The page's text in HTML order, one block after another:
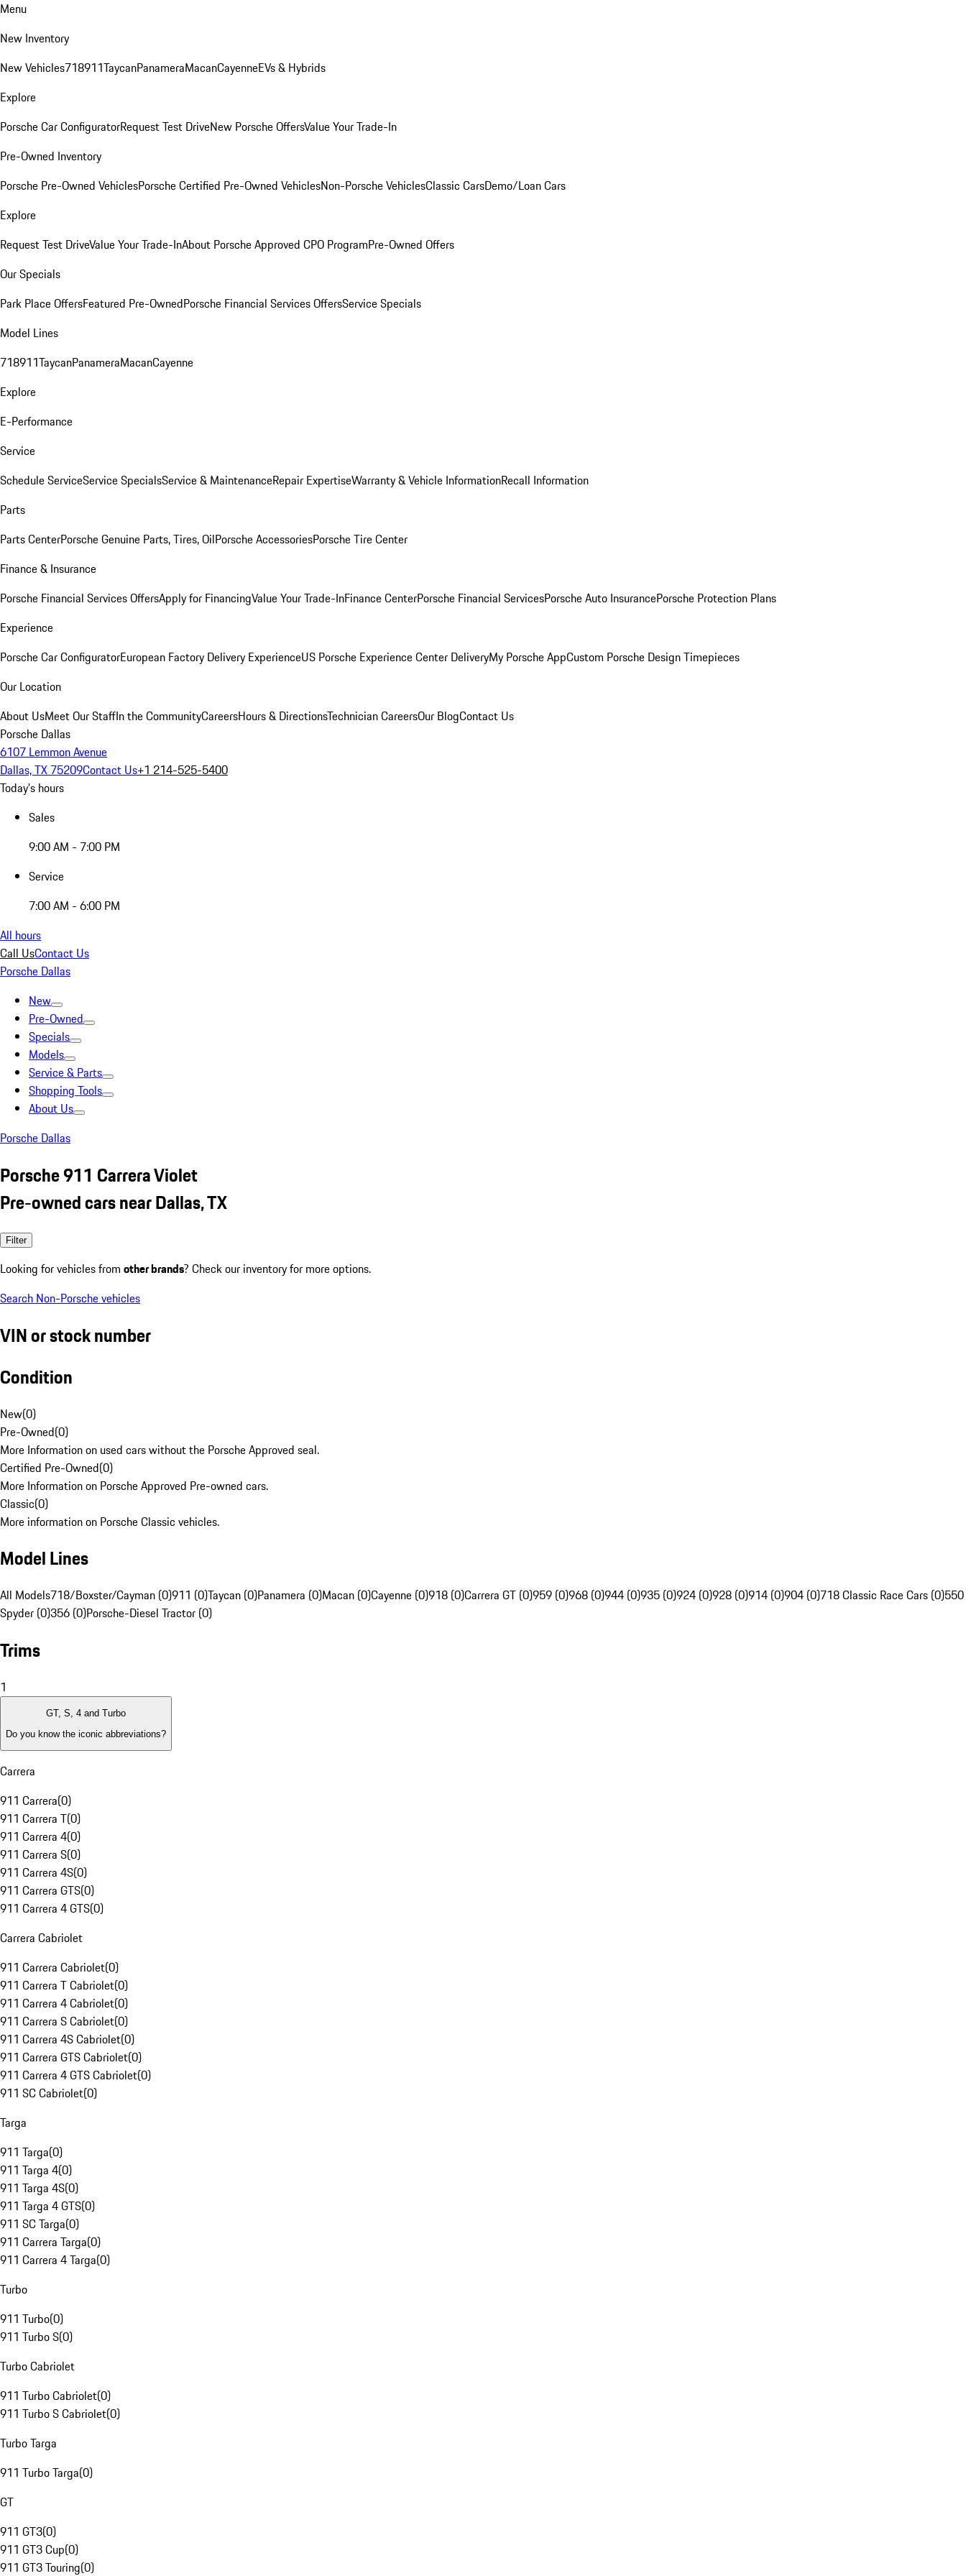
Menu
New Inventory
New Vehicles718911TaycanPanameraMacanCayenneEVs & Hybrids
Explore
Porsche Car ConfiguratorRequest Test DriveNew Porsche OffersValue Your Trade-In
Pre-Owned Inventory
Porsche Pre-Owned VehiclesPorsche Certified Pre-Owned VehiclesNon-Porsche VehiclesClassic CarsDemo/Loan Cars
Explore
Request Test DriveValue Your Trade-InAbout Porsche Approved CPO ProgramPre-Owned Offers
Our Specials
Park Place OffersFeatured Pre-OwnedPorsche Financial Services OffersService Specials
Model Lines
718911TaycanPanameraMacanCayenne
Explore
E-Performance
Service
Schedule ServiceService SpecialsService & MaintenanceRepair ExpertiseWarranty & Vehicle InformationRecall Information
Parts
Parts CenterPorsche Genuine Parts, Tires, OilPorsche AccessoriesPorsche Tire Center
Finance & Insurance
Porsche Financial Services OffersApply for FinancingValue Your Trade-InFinance CenterPorsche Financial ServicesPorsche Auto InsurancePorsche Protection Plans
Experience
Porsche Car ConfiguratorEuropean Factory Delivery ExperienceUS Porsche Experience Center DeliveryMy Porsche AppCustom Porsche Design Timepieces
Our Location
About UsMeet Our StaffIn the CommunityCareersHours & DirectionsTechnician CareersOur BlogContact Us
Porsche Dallas
6107 Lemmon Avenue
Dallas, TX 75209Contact Us+1 214-525-5400
Today's hours
Sales
9:00 AM - 7:00 PM
Service
7:00 AM - 6:00 PM
All hours
Call UsContact Us
Porsche Dallas
New
Pre-Owned
Specials
Models
Service & Parts
Shopping Tools
About Us
Porsche Dallas
Porsche 911 Carrera Violet
Pre-owned cars near Dallas, TX
Filter
Looking for vehicles from other brands? Check our inventory for more options.
Search Non-Porsche vehicles
VIN or stock number
Condition
New(0)
Pre-Owned(0)
More Information on used cars without the Porsche Approved seal.
Certified Pre-Owned(0)
More Information on Porsche Approved Pre-owned cars.
Classic(0)
More information on Porsche Classic vehicles.
Model Lines
All Models718/Boxster/Cayman (0)911 (0)Taycan (0)Panamera (0)Macan (0)Cayenne (0)918 (0)Carrera GT (0)959 (0)968 (0)944 (0)935 (0)924 (0)928 (0)914 (0)904 (0)718 Classic Race Cars (0)550
Spyder (0)356 (0)Porsche-Diesel Tractor (0)
Trims
1
GT, S, 4 and Turbo
Do you know the iconic abbreviations?
Carrera
911 Carrera(0)
911 Carrera T(0)
911 Carrera 4(0)
911 Carrera S(0)
911 Carrera 4S(0)
911 Carrera GTS(0)
911 Carrera 4 GTS(0)
Carrera Cabriolet
911 Carrera Cabriolet(0)
911 Carrera T Cabriolet(0)
911 Carrera 4 Cabriolet(0)
911 Carrera S Cabriolet(0)
911 Carrera 4S Cabriolet(0)
911 Carrera GTS Cabriolet(0)
911 Carrera 4 GTS Cabriolet(0)
911 SC Cabriolet(0)
Targa
911 Targa(0)
911 Targa 4(0)
911 Targa 4S(0)
911 Targa 4 GTS(0)
911 SC Targa(0)
911 Carrera Targa(0)
911 Carrera 4 Targa(0)
Turbo
911 Turbo(0)
911 Turbo S(0)
Turbo Cabriolet
911 Turbo Cabriolet(0)
911 Turbo S Cabriolet(0)
Turbo Targa
911 Turbo Targa(0)
GT
911 GT3(0)
911 GT3 Cup(0)
911 GT3 Touring(0)